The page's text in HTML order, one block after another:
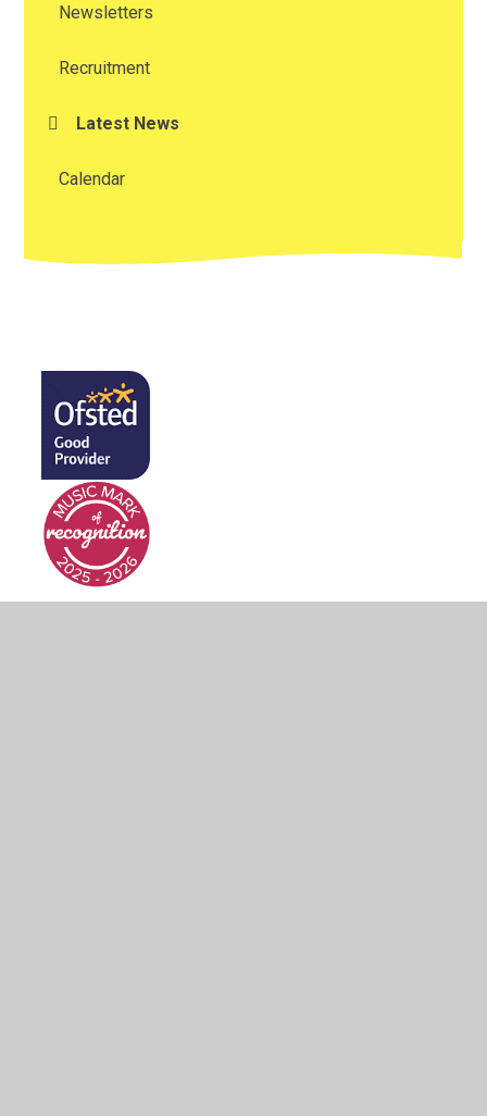
Newsletters
Recruitment
Latest News
Calendar